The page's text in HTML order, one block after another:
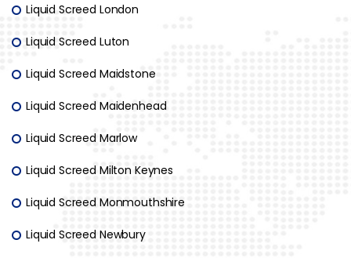
Liquid Screed London
Liquid Screed Luton
Liquid Screed Maidstone
Liquid Screed Maidenhead
Liquid Screed Marlow
Liquid Screed Milton Keynes
Liquid Screed Monmouthshire
Liquid Screed Newbury